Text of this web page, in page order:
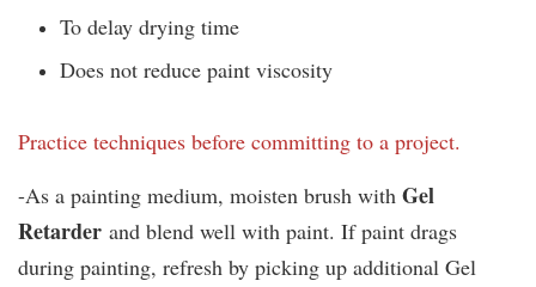
To delay drying time
Does not reduce paint viscosity
Practice techniques before committing to a project.
-As a painting medium, moisten brush with Gel
Retarder and blend well with paint. If paint drags
during painting, refresh by picking up additional Gel